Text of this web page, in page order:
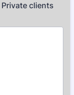
clients